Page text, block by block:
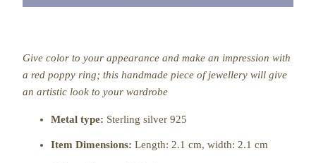
Give color to your appearance and make an impression with
a red poppy ring; this handmade piece of jewellery will give
an artistic look to your wardrobe
Metal type: Sterling silver 925
Item Dimensions: Length: 2.1 cm, width: 2.1 cm